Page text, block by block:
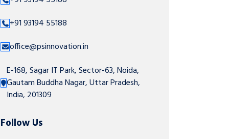
+91 93194 55188
office@psinnovation.in
E-168, Sagar IT Park, Sector-63, Noida,
Gautam Buddha Nagar, Uttar Pradesh,
India, 201309
Follow Us